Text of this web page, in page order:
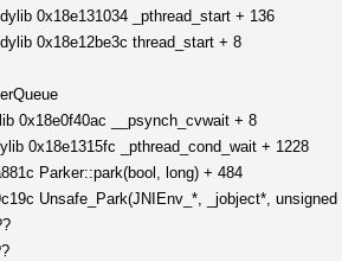
0x18e131034 _pthread_start + 136
0x18e12be3c thread_start + 8
0x18e0f40ac __psynch_cvwait + 8
0x18e1315fc _pthread_cond_wait + 1228
Parker::park(bool, long) + 484
Unsafe_Park(JNIEnv_*, _jobject*, unsigned